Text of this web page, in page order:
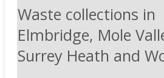
Waste collections in
Elmbridge, Mole
Surrey Heath and